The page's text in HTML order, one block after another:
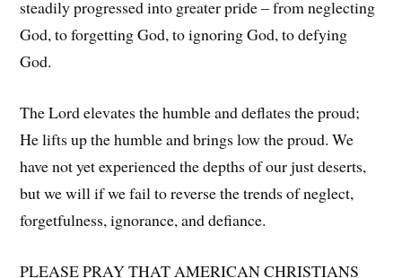
steadily progressed into greater pride – from neglecting
God, to forgetting God, to ignoring God, to defying
God.
The Lord elevates the humble and deflates the proud;
He lifts up the humble and brings low the proud. We
have not yet experienced the depths of our just deserts,
but we will if we fail to reverse the trends of neglect,
forgetfulness, ignorance, and defiance.
PLEASE PRAY THAT AMERICAN CHRISTIANS